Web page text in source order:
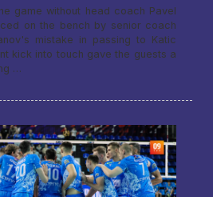
game without head coach Pavel
on the bench by senior coach
mistake in passing to Katic
kick into touch gave the guests a
…